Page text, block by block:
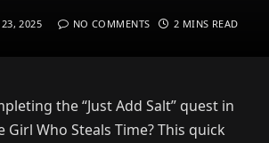
23, 2025 NO COMMENTS 2 MINS READ
the “Just Add Salt” quest in
Girl Who Steals Time? This quick